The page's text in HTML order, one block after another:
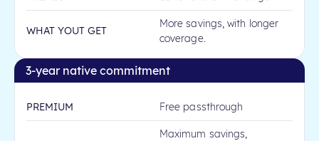
WHAT YOUT GET
More savings, with longer
coverage.
3-year native commitment
PREMIUM Free passthrough
Maximum savings,